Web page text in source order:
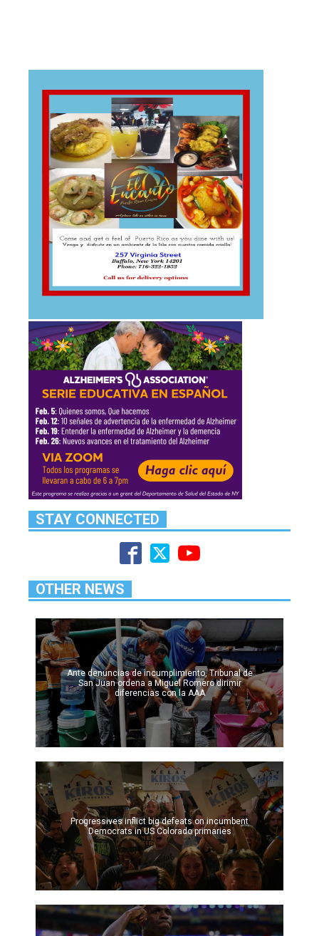
STAY CONNECTED
OTHER NEWS
Ante denuncias de incumplimiento, Tribunal de
San Juan ordena a Miguel Romero dirimir
diferencias con la AAA
Progressives inflict big defeats on incumbent
Democrats in US Colorado primaries